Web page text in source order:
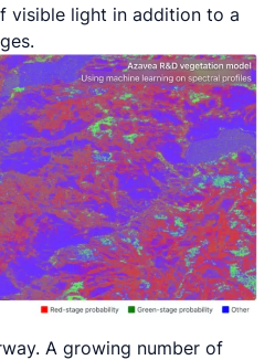
visible light in addition to a
A growing number of